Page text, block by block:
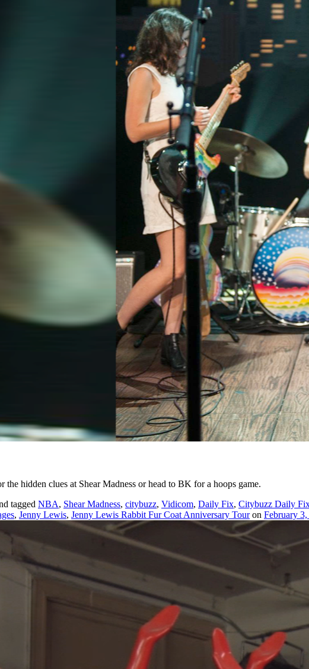
hidden clues at Shear Madness or head to BK for a hoops game.
tagged NBA, Shear Madness, citybuzz, Vidicom, Daily Fix, Citybuzz Daily
, Jenny Lewis, Jenny Lewis Rabbit Fur Coat Anniversary Touron February